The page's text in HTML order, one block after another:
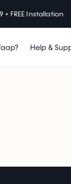
+ FREE Installation
Help &